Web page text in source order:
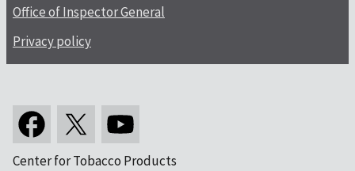
Office of Inspector General
Privacy policy
Center for Tobacco Products